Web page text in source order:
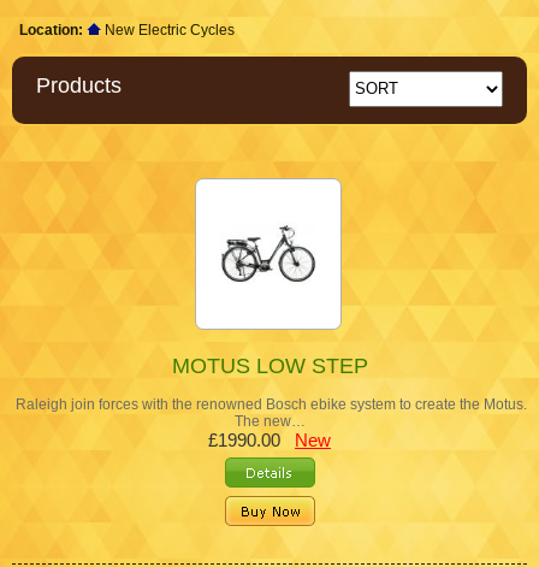
Location: New Electric Cycles
Products
MOTUS LOW STEP
Raleigh join forces with the renowned Bosch ebike system to create the Motus.
The new…
£1990.00 New